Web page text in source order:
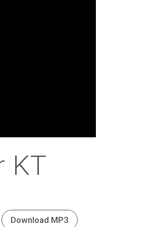
KT
Download MP3